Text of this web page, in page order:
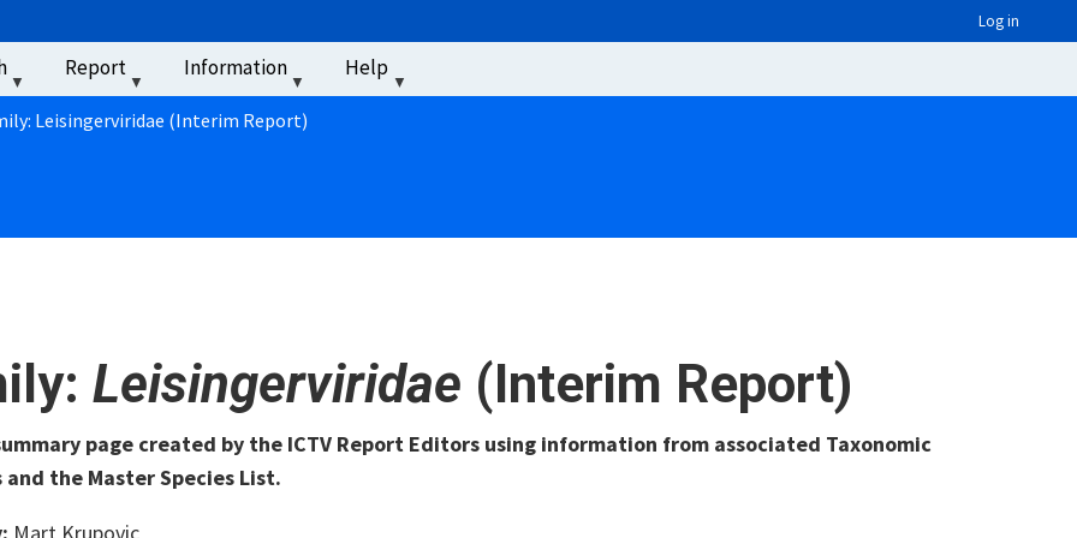
Log in
Report Information Help
Leisingerviridae (Interim Report)
Leisingerviridae (Interim Report)
page created by the ICTV Report Editors using information from associated Taxonomic
and the Master Species List.
Mart Krupovic